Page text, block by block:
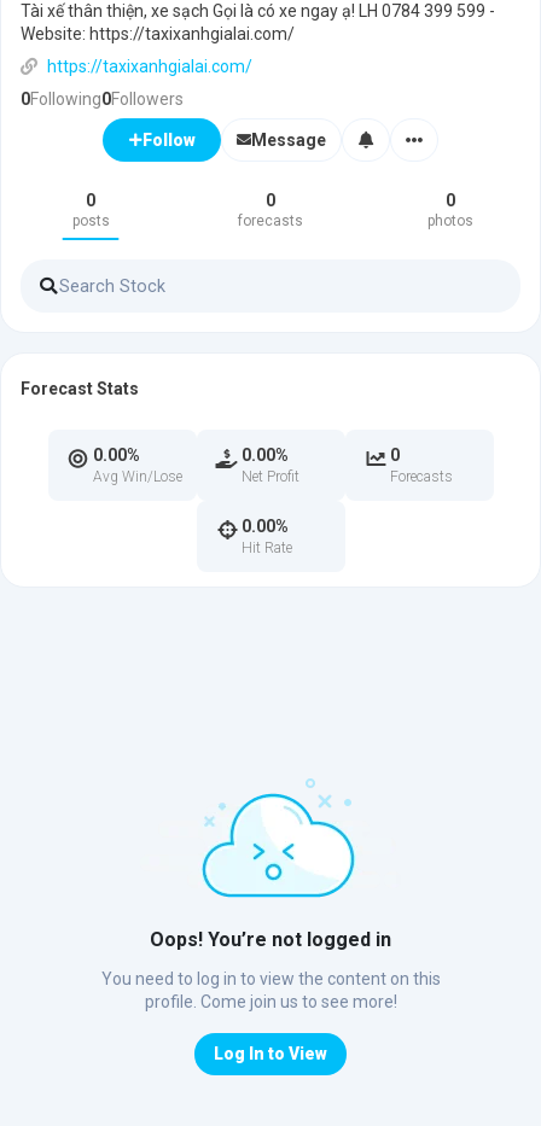
Tài xế thân thiện, xe sạch Gọi là có xe ngay ạ! LH 0784 399 599 -
Website: https://taxixanhgialai.com/
https://taxixanhgialai.com/
0Following0Followers
Follow Message
0
posts
0
forecasts
0
photos
Oops! You’re not logged in
You need to log in to view the content on this
profile. Come join us to see more!
Log In to View
Forecast Stats
0.00%
Avg Win/Lose
0.00%
Net Profit
0
Forecasts
0.00%
Hit Rate